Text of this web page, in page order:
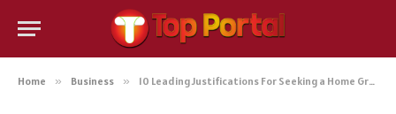
Home » Business » 10 Leading Justifications For Seeking a Home Grant